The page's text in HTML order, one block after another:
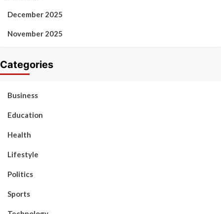
December 2025
November 2025
Categories
Business
Education
Health
Lifestyle
Politics
Sports